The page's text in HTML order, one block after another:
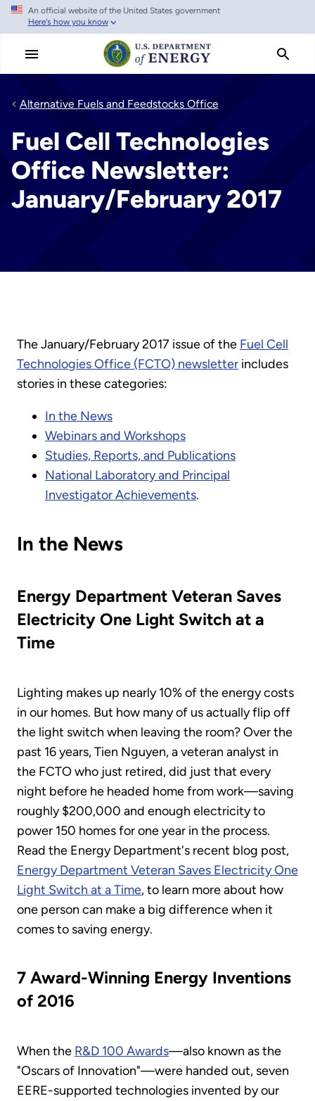
Skip
main
An official website of the United States government
Here's how you know
Alternative Fuels and Feedstocks Office
Fuel Cell Technologies
Office Newsletter:
January/February 2017
The January/February 2017 issue of the Fuel Cell
Technologies Office (FCTO) newsletter includes
stories in these categories:
In the News
Webinars and Workshops
Studies, Reports, and Publications
National Laboratory and Principal
Investigator Achievements.
In the News
Energy Department Veteran Saves
Electricity One Light Switch at a
Time
Lighting makes up nearly 10% of the energy costs
in our homes. But how many of us actually flip off
the light switch when leaving the room? Over the
past 16 years, Tien Nguyen, a veteran analyst in
the FCTO who just retired, did just that every
night before he headed home from work—saving
roughly $200,000 and enough electricity to
power 150 homes for one year in the process.
Read the Energy Department's recent blog post,
Energy Department Veteran Saves Electricity One
Light Switch at a Time, to learn more about how
one person can make a big difference when it
comes to saving energy.
7 Award-Winning Energy Inventions
of 2016
When the R&D 100 Awards—also known as the
"Oscars of Innovation"—were handed out, seven
EERE-supported technologies invented by our